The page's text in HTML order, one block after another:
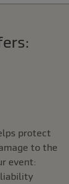
protect
to the
event:
liability